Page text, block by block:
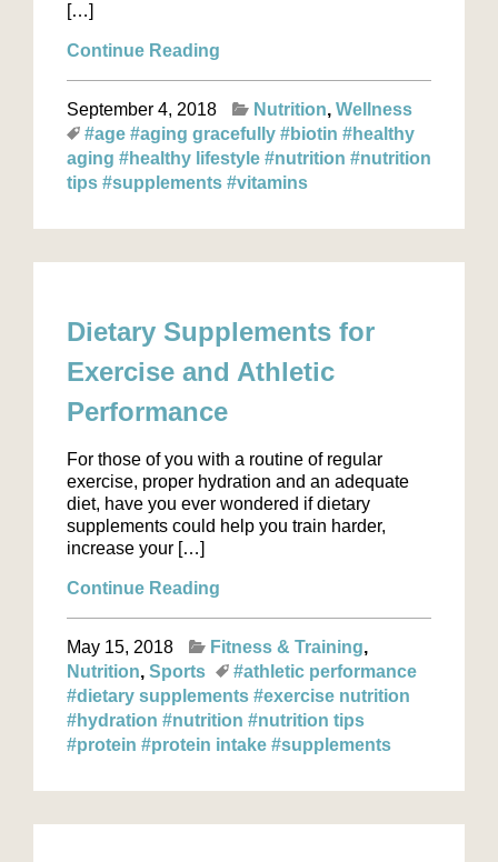
[…]
Continue Reading
September 4, 2018 Nutrition Wellness
#age #aging gracefully #biotin #healthy
aging #healthy lifestyle #nutrition #nutrition
tips #supplements #vitamins
Dietary Supplements for
Exercise and Athletic
Performance
For those of you with a routine of regular
exercise, proper hydration and an adequate
diet, have you ever wondered if dietary
supplements could help you train harder,
increase your […]
Continue Reading
May 15, 2018
Fitness & Training
Nutrition Sports
#athletic performance
#dietary supplements #exercise nutrition
#hydration #nutrition #nutrition tips
#protein #protein intake #supplements